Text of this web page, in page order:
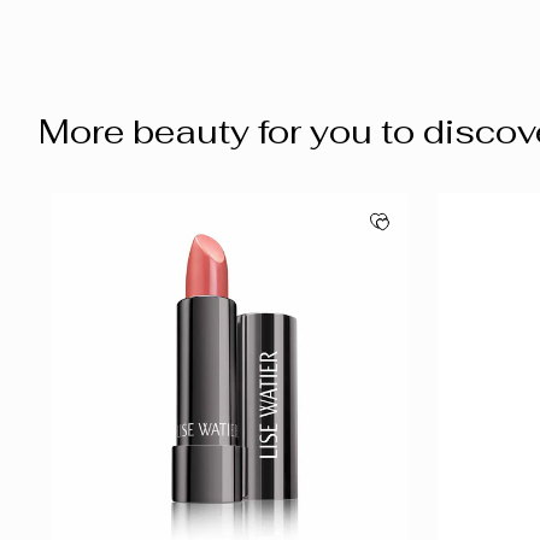
More beauty for you to